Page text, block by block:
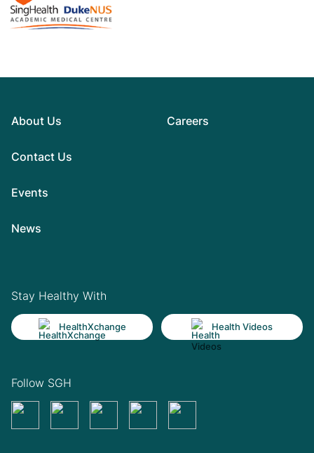
About Us
Contact Us
Events
News
Careers
Stay Healthy With
HealthXchange Health Videos
Follow SGH